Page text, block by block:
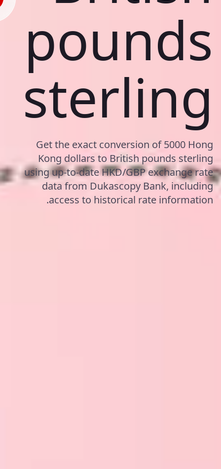
pounds
sterling
Get the exact conversion of 5000 Hong
Kong dollars to British pounds sterling
using up-to-date HKD/GBP exchange rate
data from Dukascopy Bank, including
access to historical rate information.